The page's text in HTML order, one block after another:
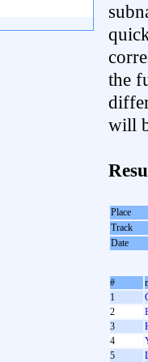
the
will
Place
Track
Date
#
1
2
3
4
5